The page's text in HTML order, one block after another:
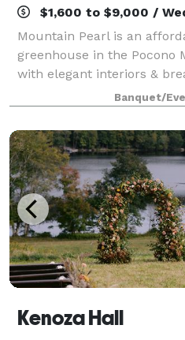
$1,600 to $9,000 /
Mountain Pearl is an
greenhouse in the Pocono
with elegant interiors &
venue features an
greenhouse for the
Banquet/
Kenoza Hall